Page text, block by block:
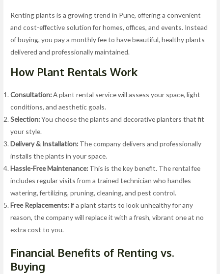
Renting plants is a growing trend in Pune, offering a convenient
and cost-effective solution for homes, offices, and events. Instead
of buying, you pay a monthly fee to have beautiful, healthy plants
delivered and professionally maintained.
How Plant Rentals Work
Consultation:A plant rental service will assess your space, light
conditions, and aesthetic goals.
Selection:You choose the plants and decorative planters that fit
your style.
Delivery & Installation: The company delivers and professionally
installs the plants in your space.
Hassle-Free Maintenance: This is the key benefit. The rental fee
includes regular visits from a trained technician who handles
watering, fertilizing, pruning, cleaning, and pest control.
Free Replacements: If a plant starts to look unhealthy for any
reason, the company will replace it with a fresh, vibrant one at no
extra cost to you.
Financial Benefits of Renting vs.
Buying